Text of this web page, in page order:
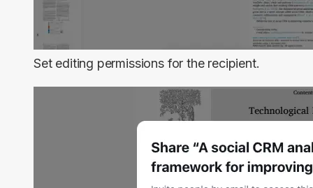
Set editing permissions for the recipient.